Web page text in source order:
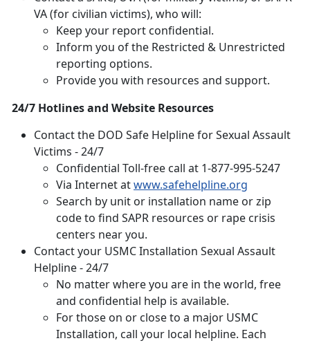
VA (for civilian victims), who will:
Keep your report confidential.
Inform you of the Restricted & Unrestricted
reporting options.
Provide you with resources and support.
24/7 Hotlines and Website Resources
Contact the DOD Safe Helpline for Sexual Assault
Victims - 24/7
Confidential Toll-free call at 1-877-995-5247
Via Internet atwww.safehelpline.org
Search by unit or installation name or zip
code to find SAPR resources or rape crisis
centers near you.
Contact your USMC Installation Sexual Assault
Helpline - 24/7
No matter where you are in the world, free
and confidential help is available.
For those on or close to a major USMC
Installation, call your local helpline. Each